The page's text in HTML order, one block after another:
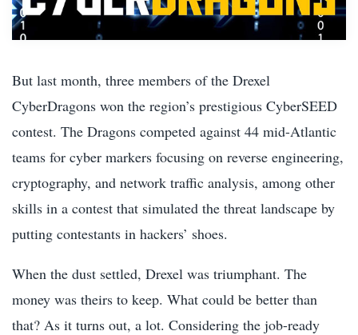
But last month, three members of the Drexel
CyberDragons won the region’s prestigious CyberSEED
contest. The Dragons competed against 44 mid-Atlantic
teams for cyber markers focusing on reverse engineering,
cryptography, and network traffic analysis, among other
skills in a contest that simulated the threat landscape by
putting contestants in hackers’ shoes.
When the dust settled, Drexel was triumphant. The
money was theirs to keep. What could be better than
that? As it turns out, a lot. Considering the job-ready